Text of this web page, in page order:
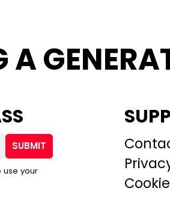
A
SUBMIT
use your